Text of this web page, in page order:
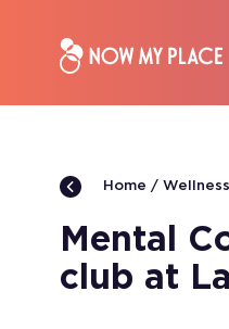
Home
Mental
club at